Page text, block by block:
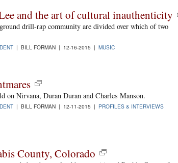
and the art of cultural inauthenticity
drill-rap community are divided over which of two
| BILL FORMAN | 12-16-2015 | MUSIC
on Nirvana, Duran Duran and Charles Manson.
| BILL FORMAN | 12-11-2015 | PROFILES & INTERVIEWS
County, Colorado